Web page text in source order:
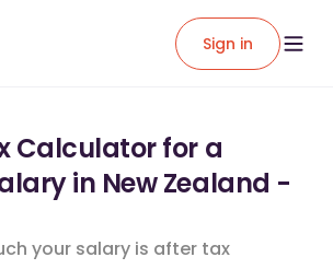
Sign in
Calculator for a
in New Zealand -
your salary is after tax